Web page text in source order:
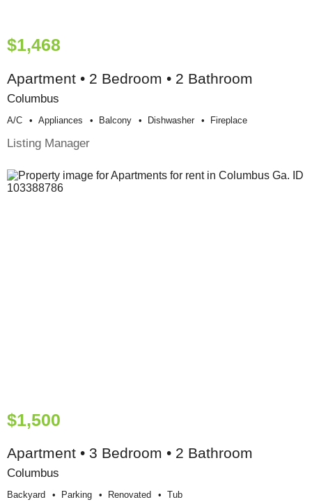
$1,468
Apartment • 2 Bedroom • 2 Bathroom
Columbus
A/c Appliances Balcony Dishwasher Fireplace
Listing Manager
$1,500
Apartment • 3 Bedroom • 2 Bathroom
Columbus
Backyard Parking Renovated Tub